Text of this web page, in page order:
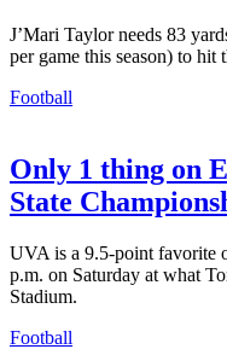
J’Mari Taylor needs 83
per game this season) to hit
Football
Only 1 thing on
State
UVA is a 9.5-point favorite
p.m. on Saturday at what
Stadium.
Football